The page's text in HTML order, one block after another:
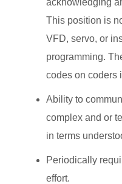
This position is
VFD, servo, or
programming.
codes on coders
Ability to
complex and or
in terms
Periodically
effort.